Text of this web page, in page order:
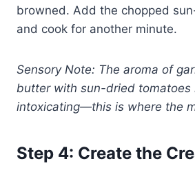
browned. Add the chopped
and cook for another minute.
Sensory Note: The aroma of
butter with sun-dried tomatoes
intoxicating—this is where the
Step 4: Create the